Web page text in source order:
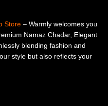
Store – Warmly welcomes you
Namaz Chadar, Elegant
blending fashion and
style but also reflects your